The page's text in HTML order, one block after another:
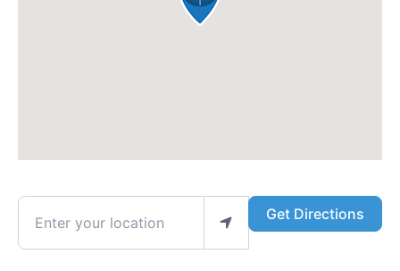
Enter your location Get Directions